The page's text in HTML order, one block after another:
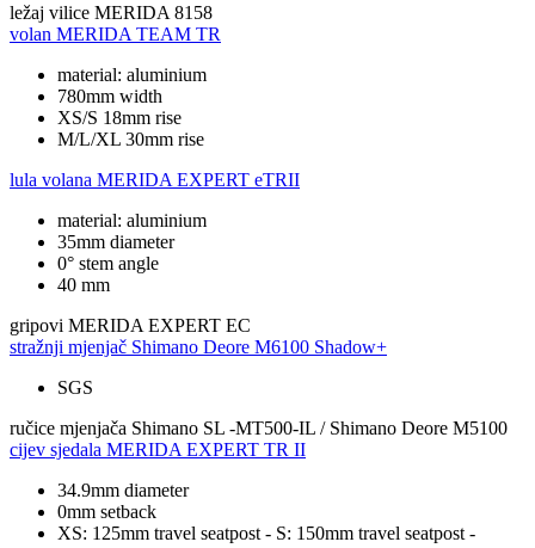
ležaj vilice MERIDA 8158
volan MERIDA TEAM TR
material: aluminium
780mm width
XS/S 18mm rise
M/L/XL 30mm rise
lula volana MERIDA EXPERT eTRII
material: aluminium
35mm diameter
0° stem angle
40 mm
gripovi MERIDA EXPERT EC
stražnji mjenjač Shimano Deore M6100 Shadow+
SGS
ručice mjenjača Shimano SL -MT500-IL / Shimano Deore M5100
cijev sjedala MERIDA EXPERT TR II
34.9mm diameter
0mm setback
XS: 125mm travel seatpost - S: 150mm travel seatpost -